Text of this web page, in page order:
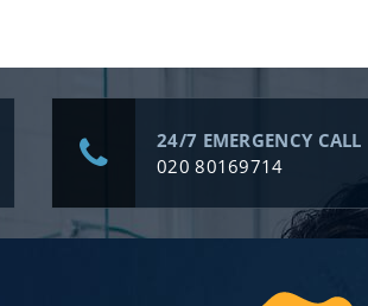
24/7 EMERGENCY CALL
020 80169714